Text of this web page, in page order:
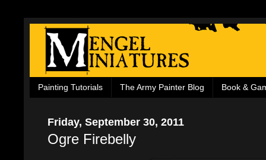
Painting Tutorials The Army Painter Blog Book &
Friday, September 30, 2011
Ogre Firebelly